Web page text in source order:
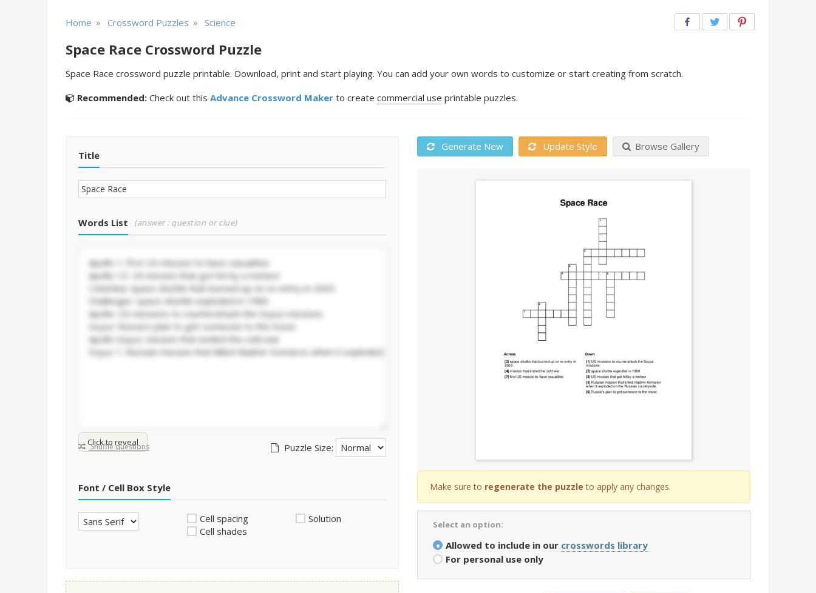
Home » Crossword Puzzles » Science
Space Race Crossword Puzzle
Space Race crossword puzzle printable. Download, print and start playing. You can add your own words to customize or start creating from scratch.
Recommended: Check out this Advance Crossword Maker to create commercial use printable puzzles.
Title
Words List (answer : question or clue)
Click to reveal
Shuffle questions Puzzle Size:
Font / Cell Box Style
Cell spacing
Cell shades
Solution
Generate New Update Style Browse Gallery
Make sure to regenerate the puzzle to apply any changes.
Select an option:
Allowed to include in our crosswords library
For personal use only